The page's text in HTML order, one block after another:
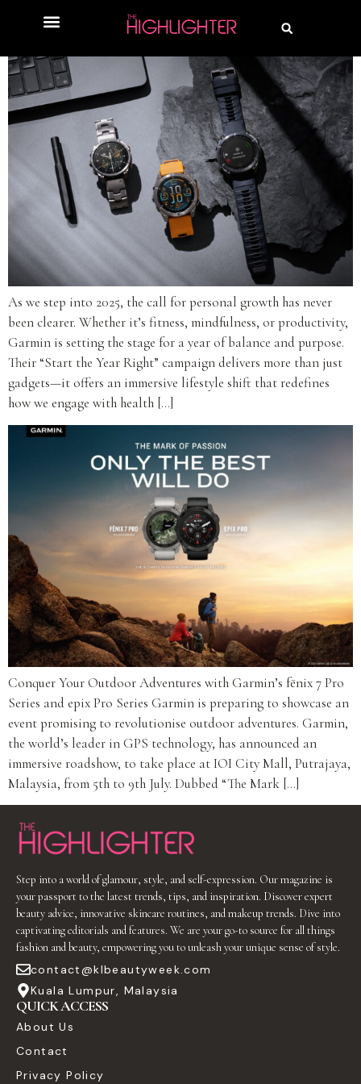
As we step into 2025, the call for personal growth has never
been clearer. Whether it’s fitness, mindfulness, or productivity,
Garmin is setting the stage for a year of balance and purpose.
Their “Start the Year Right” campaign delivers more than just
gadgets—it offers an immersive lifestyle shift that redefines
how we engage with health […]
Conquer Your Outdoor Adventures with Garmin’s fēnix 7 Pro
Series and epix Pro Series Garmin is preparing to showcase an
event promising to revolutionise outdoor adventures. Garmin,
the world’s leader in GPS technology, has announced an
immersive roadshow, to take place at IOI City Mall, Putrajaya,
Malaysia, from 5th to 9th July. Dubbed “The Mark […]
Step into a world of glamour, style, and self-expression. Our magazine is
your passport to the latest trends, tips, and inspiration. Discover expert
beauty advice, innovative skincare routines, and makeup trends. Dive into
captivating editorials and features. We are your go-to source for all things
fashion and beauty, empowering you to unleash your unique sense of style.
contact@klbeautyweek.com
Kuala Lumpur, Malaysia
QUICK ACCESS
About Us
Contact
Privacy Policy